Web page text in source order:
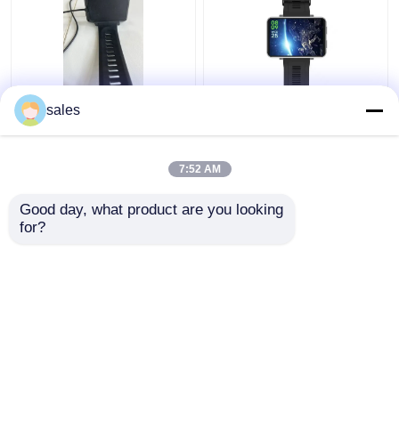
Men 2.86" Smartwatch
With Wifi And 4g
Unlocked Video Call 4g
Android IOS Cellphones
sales
7:52 AM
Good day, what product are you looking
for?